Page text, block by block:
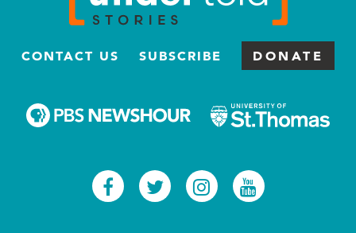
CONTACT US SUBSCRIBE DONATE
Facebook
TwitterInstagram